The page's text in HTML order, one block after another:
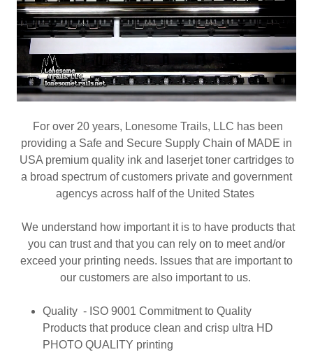
For over 20 years, Lonesome Trails, LLC has been
providing a Safe and Secure Supply Chain of MADE in
USA premium quality ink and laserjet toner cartridges to
a broad spectrum of customers private and government
agencys across half of the United States
We understand how important it is to have products that
you can trust and that you can rely on to meet and/or
exceed your printing needs. Issues that are important to
our customers are also important to us.
Quality - ISO 9001 Commitment to Quality
Products that produce clean and crisp ultra HD
PHOTO QUALITY printing